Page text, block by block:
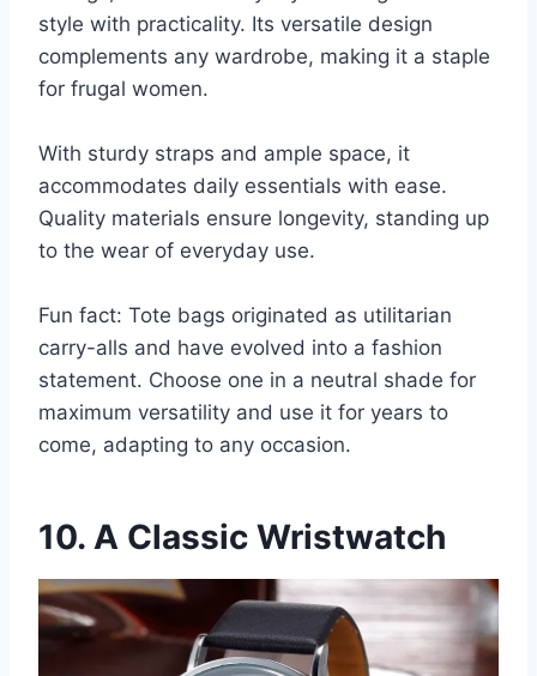
style with practicality. Its versatile design
complements any wardrobe, making it a staple
for frugal women.
With sturdy straps and ample space, it
accommodates daily essentials with ease.
Quality materials ensure longevity, standing up
to the wear of everyday use.
Fun fact: Tote bags originated as utilitarian
carry-alls and have evolved into a fashion
statement. Choose one in a neutral shade for
maximum versatility and use it for years to
come, adapting to any occasion.
10. A Classic Wristwatch